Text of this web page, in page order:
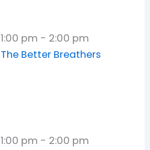
1:00 pm - 2:00 pm
The Better Breathers
1:00 pm - 2:00 pm